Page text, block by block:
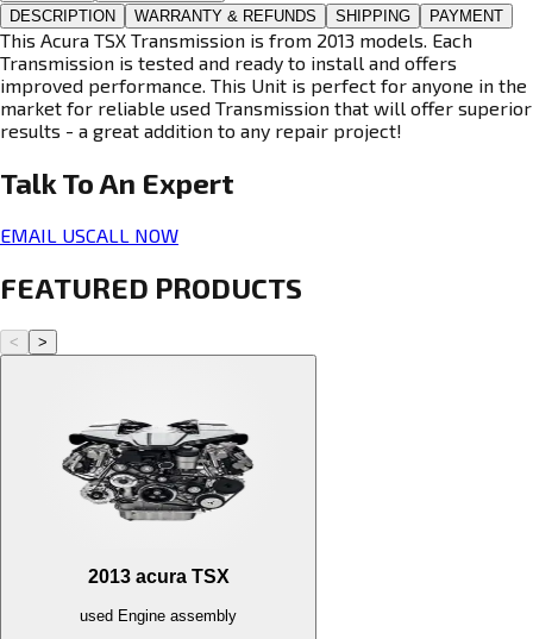
DESCRIPTION WARRANTY & REFUNDS SHIPPING PAYMENT
This Acura TSX Transmission is from 2013 models. Each
Transmission is tested and ready to install and offers
improved performance. This Unit is perfect for anyone in the
market for reliable used Transmission that will offer superior
results - a great addition to any repair project!
Talk To An Expert
EMAIL USCALL NOW
FEATURED PRODUCTS
< >
2013 acura TSX
used Engine assembly